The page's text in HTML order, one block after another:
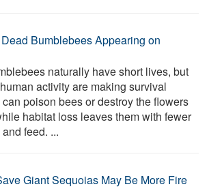
Bumblebees Appearing on
naturally have short lives, but
activity are making survival
poison bees or destroy the flowers
habitat loss leaves them with fewer
feed. ...
Giant Sequoias May Be More Fire